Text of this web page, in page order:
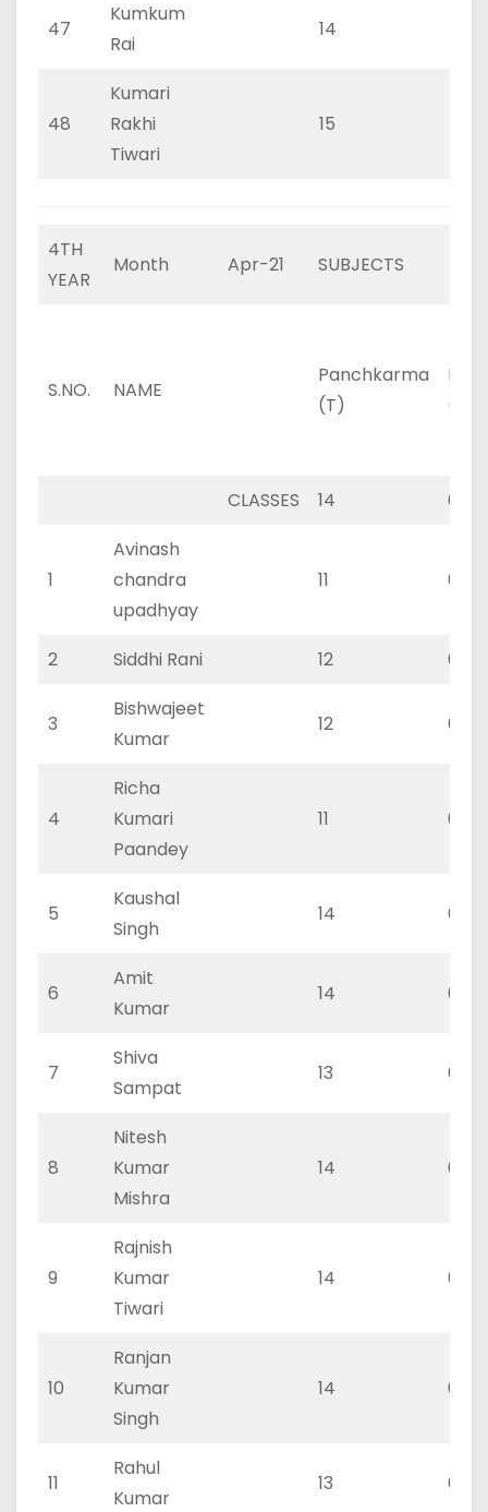
47
Kumkum
Rai
14
48
Kumari
Rakhi
Tiwari
15
4TH
YEAR
Month Apr-21 SUBJECTS
S.NO. NAME
Panchkarma
(T)
(P)
CLASSES 14 0
1
Avinash
chandra
upadhyay
11 0
2 Siddhi Rani 12 0
3
Bishwajeet
Kumar
12 0
4
Richa
Kumari
Paandey
11 0
5
Kaushal
Singh
14 0
6
Amit
Kumar
14 0
7
Shiva
Sampat
13 0
8
Nitesh
Kumar
Mishra
14 0
9
Rajnish
Kumar
Tiwari
14 0
10
Ranjan
Kumar
Singh
14 0
11
Rahul
Kumar
13 0